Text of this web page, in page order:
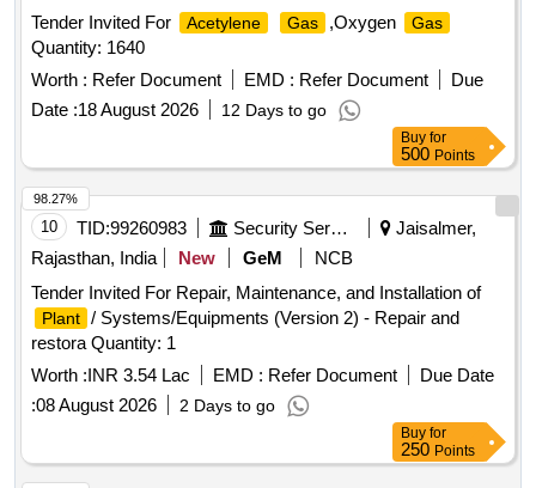
Tender Invited For
Acetylene Gas ,Oxygen Gas
Quantity: 1640
Worth : Refer Document EMD : Refer Document
Due
Date :18 August 2026 12 Days to go
Buy for
500 Points
10 TID:99260983 Security Services
Jaisalmer,
Rajasthan, India
New GeM
NCB
Tender Invited For Repair, Maintenance, and Installation of
Plant / Systems/Equipments (Version 2) - Repair and
restora Quantity: 1
Worth :INR 3.54 Lac EMD : Refer Document
Due Date
:08 August 2026 2 Days to go
98.27%
Buy for
250 Points